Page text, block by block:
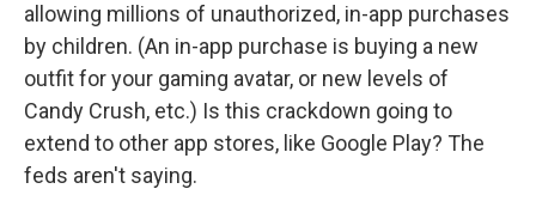
allowing millions of unauthorized, in-app purchases
by children. (An in-app purchase is buying a new
outfit for your gaming avatar, or new levels of
Candy Crush, etc.) Is this crackdown going to
extend to other app stores, like Google Play? The
feds aren't saying.